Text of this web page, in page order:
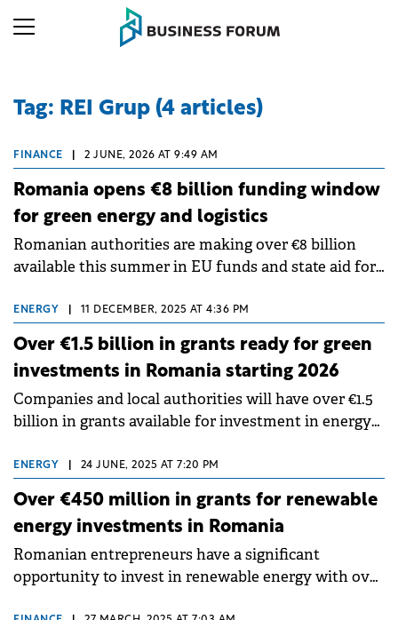
Tag: REI Grup (4 articles)
FINANCE 2 JUNE, 2026 AT 9:49 AM
Romania opens €8 billion funding window
for green energy and logistics
Romanian authorities are making over €8 billion
available this summer in EU funds and state aid for
REI analysis, a consultancy group specialising in
attracting non-reimbursable financing.
ENERGY 11 DECEMBER, 2025 AT 4:36 PM
Over €1.5 billion in grants ready for green
investments in Romania starting 2026
Companies and local authorities will have over €1.5
billion in grants available for investment in energy
ENERGY 24 JUNE, 2025 AT 7:20 PM
Over €450 million in grants for renewable
energy investments in Romania
Romanian entrepreneurs have a significant
opportunity to invest in renewable energy with over